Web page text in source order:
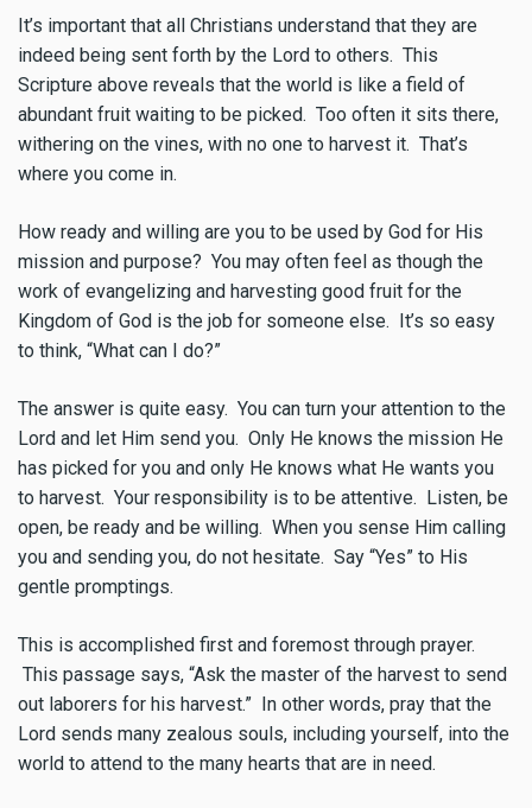
It’s important that all Christians understand that they are
indeed being sent forth by the Lord to others. This
Scripture above reveals that the world is like a field of
abundant fruit waiting to be picked. Too often it sits there,
withering on the vines, with no one to harvest it. That’s
where you come in.
How ready and willing are you to be used by God for His
mission and purpose? You may often feel as though the
work of evangelizing and harvesting good fruit for the
Kingdom of God is the job for someone else. It’s so easy
to think, “What can I do?”
The answer is quite easy. You can turn your attention to the
Lord and let Him send you. Only He knows the mission He
has picked for you and only He knows what He wants you
to harvest. Your responsibility is to be attentive. Listen, be
open, be ready and be willing. When you sense Him calling
you and sending you, do not hesitate. Say “Yes” to His
gentle promptings.
This is accomplished first and foremost through prayer.
This passage says, “Ask the master of the harvest to send
out laborers for his harvest.” In other words, pray that the
Lord sends many zealous souls, including yourself, into the
world to attend to the many hearts that are in need.